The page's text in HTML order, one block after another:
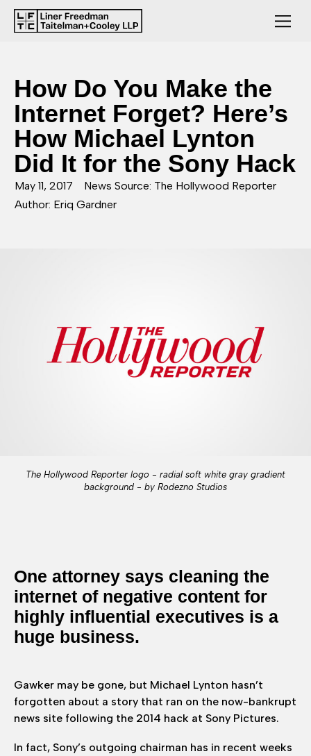
How Do You Make the
Internet Forget? Here’s
How Michael Lynton
Did It for the Sony Hack
May 11, 2017
News Source: The Hollywood Reporter
Author: Eriq Gardner
The Hollywood Reporter logo - radial soft white gray gradient
background - by Rodezno Studios
One attorney says cleaning the
internet of negative content for
highly influential executives is a
huge business.
Gawker may be gone, but Michael Lynton hasn’t
forgotten about a story that ran on the now-bankrupt
news site following the 2014 hack at Sony Pictures.
In fact, Sony’s outgoing chairman has in recent weeks